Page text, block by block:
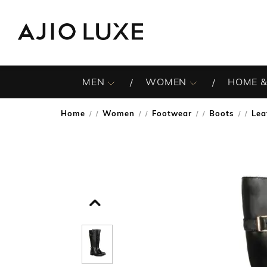
MEN WOMEN HOME
Home / Women / Footwear / Boots /